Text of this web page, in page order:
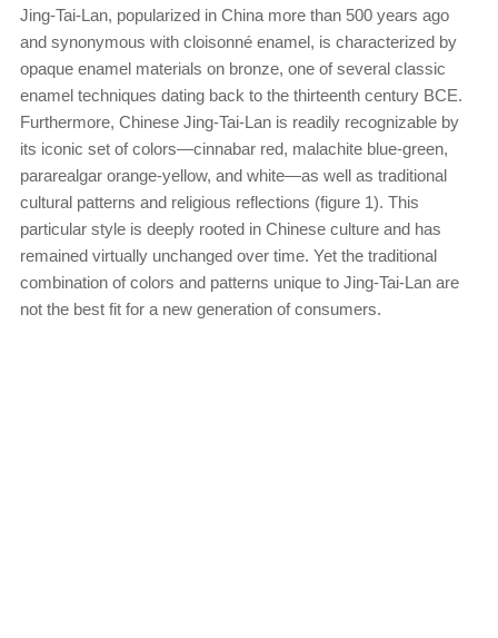
Jing-Tai-Lan, popularized in China more than 500 years ago
and synonymous with cloisonné enamel, is characterized by
opaque enamel materials on bronze, one of several classic
enamel techniques dating back to the thirteenth century BCE.
Furthermore, Chinese Jing-Tai-Lan is readily recognizable by
its iconic set of colors—cinnabar red, malachite blue-green,
pararealgar orange-yellow, and white—as well as traditional
cultural patterns and religious reflections (figure 1). This
particular style is deeply rooted in Chinese culture and has
remained virtually unchanged over time. Yet the traditional
combination of colors and patterns unique to Jing-Tai-Lan are
not the best fit for a new generation of consumers.